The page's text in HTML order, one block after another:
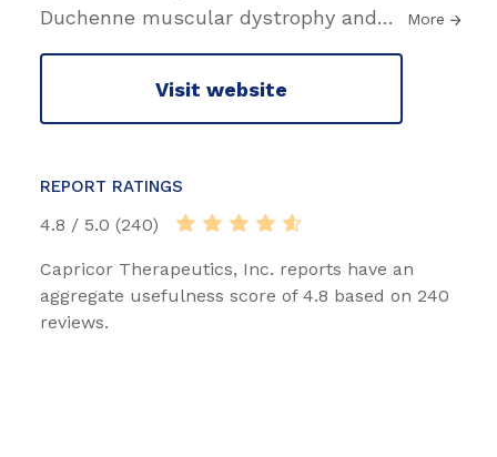
Duchenne muscular dystrophy and… More
Visit website
REPORT RATINGS
4.8 / 5.0 (240)
Capricor Therapeutics, Inc. reports have an
aggregate usefulness score of 4.8 based on 240
reviews.